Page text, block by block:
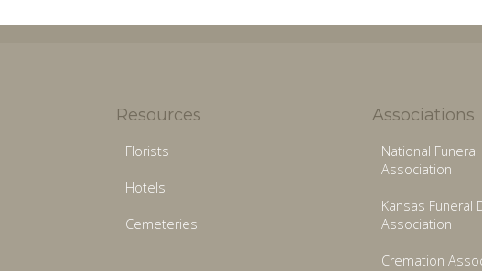
Resources
Florists
Hotels
Cemeteries
Associations
National
Association
Kansas Funeral
Association
Cremation